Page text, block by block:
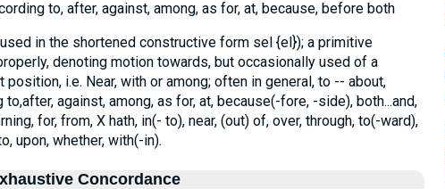
to, after, against, among, as for, at, because, before both
in the shortened constructive form sel {el}); a primitive
denoting motion towards, but occasionally used of a
position, i.e. Near, with or among; often in general, to -- about,
to,after, against, among, as for, at, because(-fore, -side), both...and,
for, from, X hath, in(- to), near, (out) of, over, through, to(-ward),
upon, whether, with(-in).
Concordance